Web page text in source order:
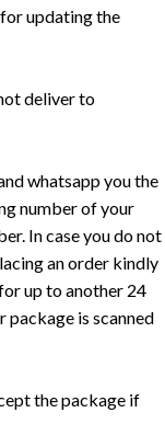
updating the
deliver to
whatsapp you the
number of your
In case you do not
an order kindly
up to another 24
package is scanned
the package if